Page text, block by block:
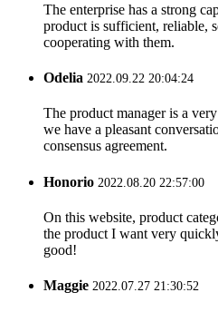
The enterprise has a strong
product is sufficient, reliable,
cooperating with them.
Odelia 2022.09.22 20:04:24
The product manager is a
we have a pleasant
consensus agreement.
Honorio 2022.08.20 22:57:00
On this website, product
the product I want very
good!
Maggie 2022.07.27 21:30:52